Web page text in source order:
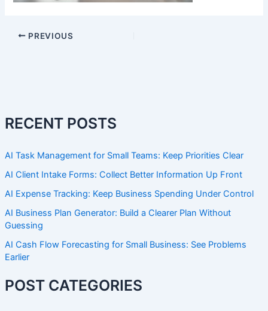
RECENT POSTS
AI Task Management for Small Teams: Keep Priorities Clear
AI Client Intake Forms: Collect Better Information Up Front
AI Expense Tracking: Keep Business Spending Under Control
AI Business Plan Generator: Build a Clearer Plan Without
Guessing
AI Cash Flow Forecasting for Small Business: See Problems
Earlier
POST CATEGORIES
PREVIOUS